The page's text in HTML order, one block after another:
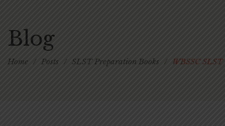
Blog
Home / Posts / SLST Preparation Books / WBSSC